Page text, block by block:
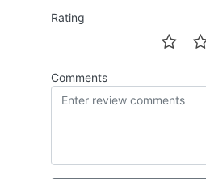
Rating
Comments